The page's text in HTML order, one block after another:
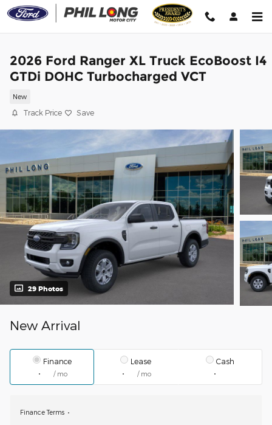
Skip to main content
2026 Ford Ranger XL Truck EcoBoost I4
GTDi DOHC Turbocharged VCT
New
Track Price Save
29 Photos
New Arrival
Finance
/ mo
Lease
/ mo
Cash
Finance Terms